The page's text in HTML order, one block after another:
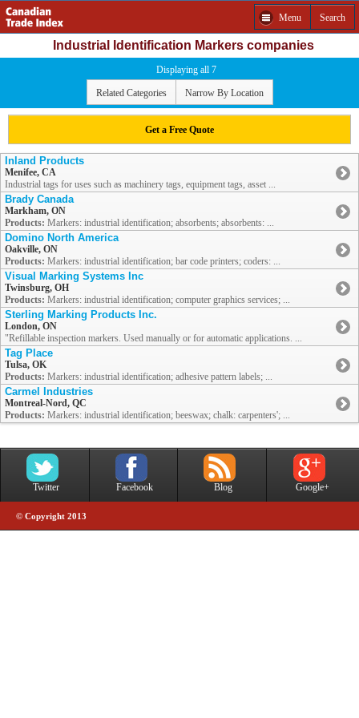
Menu Search
Industrial Identification Markers companies
Displaying all 7
Related Categories Narrow By Location
Get a Free Quote
Inland Products
Menifee, CA
Industrial tags for uses such as machinery tags, equipment tags, asset ...
Brady Canada
Markham, ON
Products: Markers: industrial identification; absorbents; absorbents: ...
Domino North America
Oakville, ON
Products: Markers: industrial identification; bar code printers; coders: ...
Visual Marking Systems Inc
Twinsburg, OH
Products: Markers: industrial identification; computer graphics services; ...
Sterling Marking Products Inc.
London, ON
"Refillable inspection markers. Used manually or for automatic applications. ...
Tag Place
Tulsa, OK
Products: Markers: industrial identification; adhesive pattern labels; ...
Carmel Industries
Montreal-Nord, QC
Products: Markers: industrial identification; beeswax; chalk: carpenters'; ...
Twitter Facebook Blog Google+
© Copyright 2013